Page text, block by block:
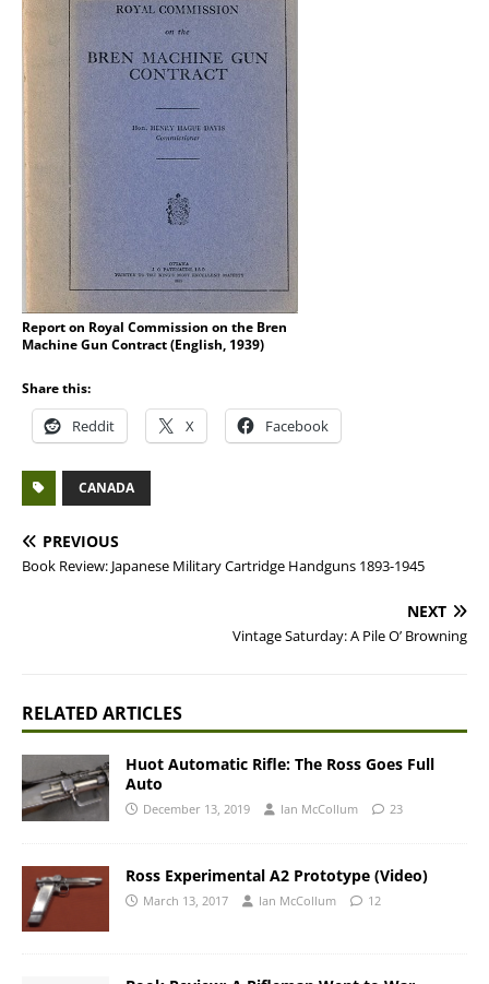
Report on Royal Commission on the Bren
Machine Gun Contract (English, 1939)
Share this:
Reddit X Facebook
CANADA
PREVIOUS
Book Review: Japanese Military Cartridge Handguns 1893-1945
NEXT
Vintage Saturday: A Pile O’ Browning
RELATED ARTICLES
Huot Automatic Rifle: The Ross Goes Full
Auto
December 13, 2019 Ian McCollum 23
Ross Experimental A2 Prototype (Video)
March 13, 2017 Ian McCollum 12